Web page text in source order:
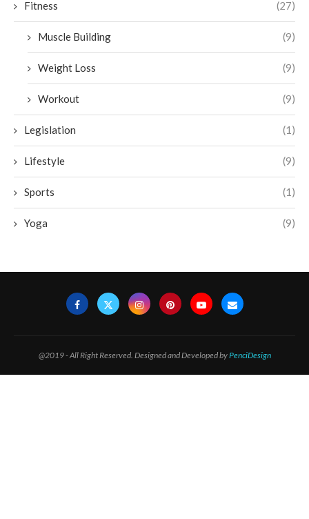
Fitness (27)
Muscle Building (9)
Weight Loss (9)
Workout (9)
Legislation (1)
Lifestyle (9)
Sports (1)
Yoga (9)
@2019 - All Right Reserved. Designed and Developed byPenciDesign